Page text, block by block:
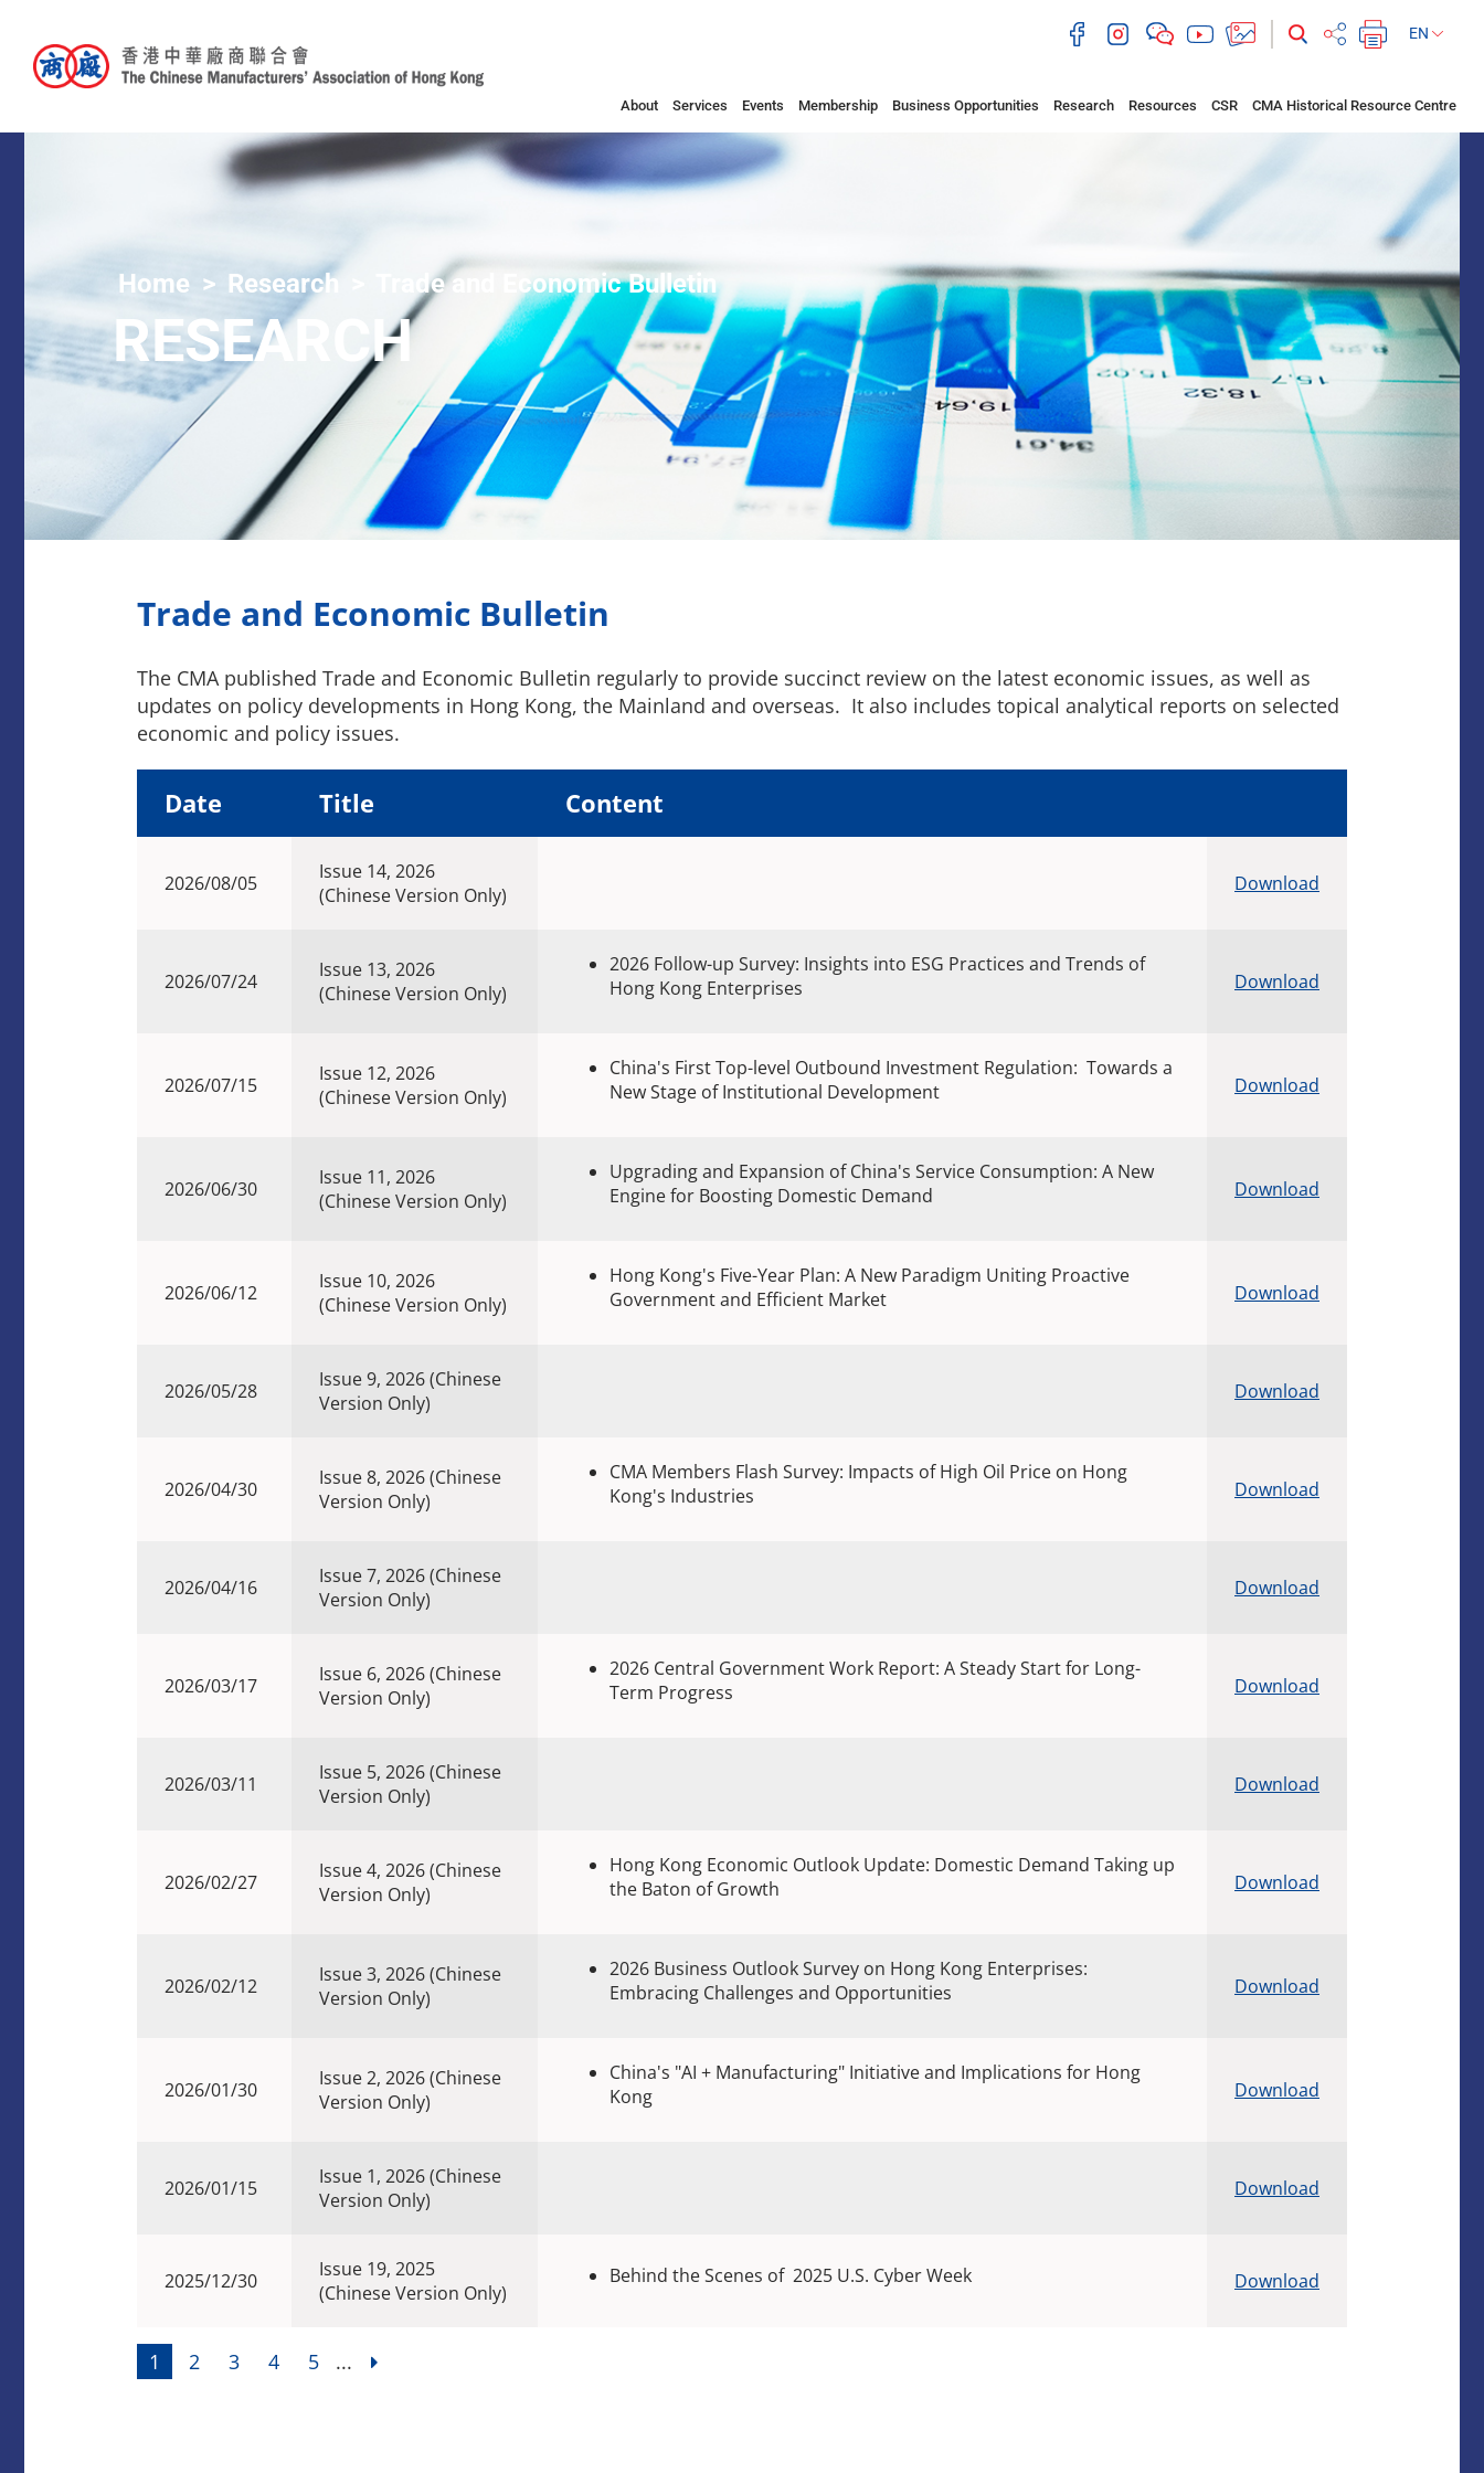
EN
About Services Events Membership Business Opportunities Research Resources CSR CMA Historical Resource Centre
Home Research Trade and Economic Bulletin
RESEARCH
Trade and Economic Bulletin
The CMA published Trade and Economic Bulletin regularly to provide succinct review on the latest economic issues, as well as
updates on policy developments in Hong Kong, the Mainland and overseas. It also includes topical analytical reports on selected
economic and policy issues.
Date Title Content
2026/08/05
Issue 14, 2026
(Chinese Version Only)
Download
2026/07/24
Issue 13, 2026
(Chinese Version Only)
2026 Follow-up Survey: Insights into ESG Practices and Trends of
Hong Kong Enterprises
Download
2026/07/15
Issue 12, 2026
(Chinese Version Only)
China's First Top-level Outbound Investment Regulation: Towards a
New Stage of Institutional Development
Download
2026/06/30
Issue 11, 2026
(Chinese Version Only)
Upgrading and Expansion of China's Service Consumption: A New
Engine for Boosting Domestic Demand
Download
2026/06/12
Issue 10, 2026
(Chinese Version Only)
Hong Kong's Five-Year Plan: A New Paradigm Uniting Proactive
Government and Efficient Market
Download
2026/05/28
Issue 9, 2026 (Chinese
Version Only)
Download
2026/04/30
Issue 8, 2026 (Chinese
Version Only)
CMA Members Flash Survey: Impacts of High Oil Price on Hong
Kong's Industries
Download
2026/04/16
Issue 7, 2026 (Chinese
Version Only)
Download
2026/03/17
Issue 6, 2026 (Chinese
Version Only)
2026 Central Government Work Report: A Steady Start for Long-
Term Progress
Download
2026/03/11
Issue 5, 2026 (Chinese
Version Only)
Download
2026/02/27
Issue 4, 2026 (Chinese
Version Only)
Hong Kong Economic Outlook Update: Domestic Demand Taking up
the Baton of Growth
Download
2026/02/12
Issue 3, 2026 (Chinese
Version Only)
2026 Business Outlook Survey on Hong Kong Enterprises:
Embracing Challenges and Opportunities
Download
2026/01/30
Issue 2, 2026 (Chinese
Version Only)
China's "AI + Manufacturing" Initiative and Implications for Hong
Kong
Download
2026/01/15
Issue 1, 2026 (Chinese
Version Only)
Download
2025/12/30
Issue 19, 2025
(Chinese Version Only)
Behind the Scenes of 2025 U.S. Cyber Week Download
1 2 3 4 5 ...